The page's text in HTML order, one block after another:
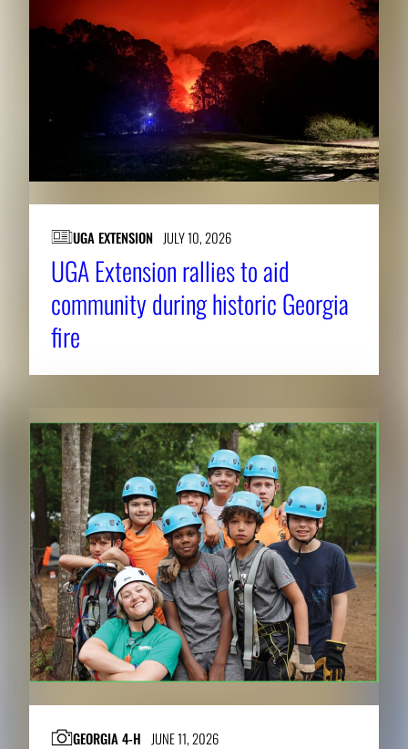
UGA EXTENSION JULY 10, 2026
UGA Extension rallies to aid
community during historic Georgia
fire
GEORGIA 4-H JUNE 11, 2026